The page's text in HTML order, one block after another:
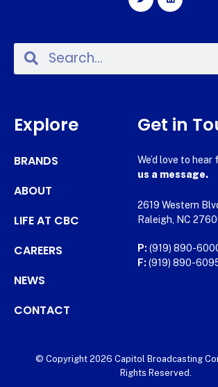
Explore
BRANDS
ABOUT
LIFE AT CBC
CAREERS
NEWS
CONTACT
Get in
We’d love to hear
us a message.
2619 Western
Raleigh, NC
P: (919) 890-
F: (919) 890-
© Copyright 2026 Capitol Broadcasting
Rights Reserved.